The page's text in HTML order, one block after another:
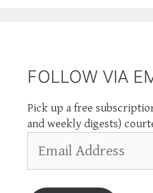
FOLLOW VIA
Pick up a free
and weekly digests)
Address